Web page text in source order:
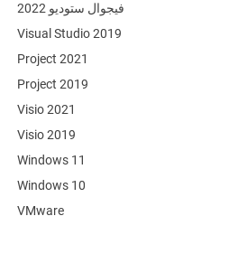
فيجوال ستوديو 2022
Visual Studio 2019
Project 2021
Project 2019
Visio 2021
Visio 2019
Windows 11
Windows 10
VMware